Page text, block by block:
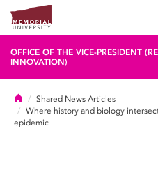
OFFICE OF THE VICE-PRESIDENT
INNOVATION)
HomeShared News Articles
Where history and biology
epidemic